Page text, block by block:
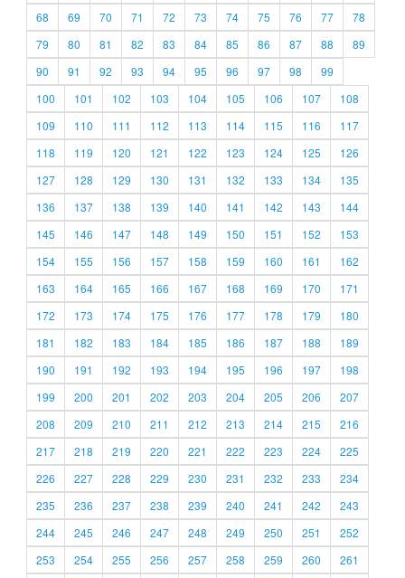
68
69 70 71 72 73 74 75 76 77
78
79
80 81 82 83 84 85 86 87 88
89
90
91 92 93 94 95 96 97 98
99
100
101 102 103 104 105 106 107
108
109
110 111 112 113 114 115 116
117
118
119 120 121 122 123 124 125
126
127
128 129 130 131 132 133 134
135
136
137 138 139 140 141 142 143
144
145
146 147 148 149 150 151 152
153
154
155 156 157 158 159 160 161
162
163
164 165 166 167 168 169 170
171
172
173 174 175 176 177 178 179
180
181
182 183 184 185 186 187 188
189
190
191 192 193 194 195 196 197
198
199
200 201 202 203 204 205 206
207
208
209 210 211 212 213 214 215
216
217
218 219 220 221 222 223 224
225
226
227 228 229 230 231 232 233
234
235
236 237 238 239 240 241 242
243
244
245 246 247 248 249 250 251
252
253
254 255 256 257 258 259 260 261